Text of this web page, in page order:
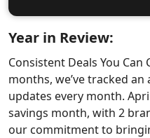
Year in Review:
Consistent Deals You
months, we’ve tracked
updates every month.
savings month, with 2
our commitment to